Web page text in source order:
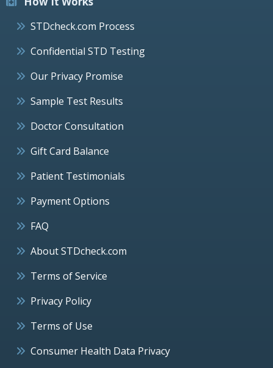
STDcheck.com Process
Confidential STD Testing
Our Privacy Promise
Sample Test Results
Doctor Consultation
Gift Card Balance
Patient Testimonials
Payment Options
FAQ
About STDcheck.com
Terms of Service
Privacy Policy
Terms of Use
Consumer Health Data Privacy